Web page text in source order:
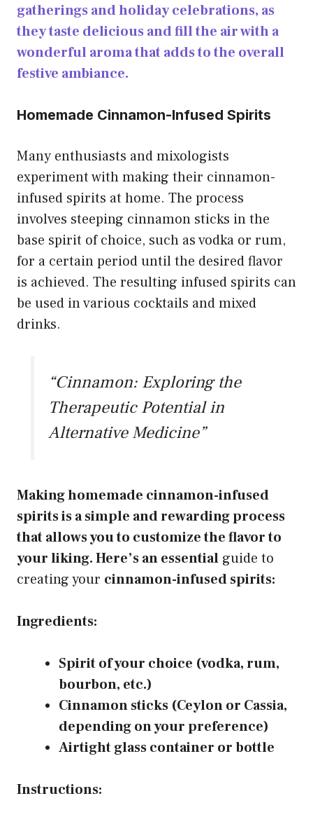
gatherings and holiday celebrations, as
they taste delicious and fill the air with a
wonderful aroma that adds to the overall
festive ambiance.
Homemade Cinnamon-Infused Spirits
Many enthusiasts and mixologists
experiment with making their cinnamon-
infused spirits at home. The process
involves steeping cinnamon sticks in the
base spirit of choice, such as vodka or rum,
for a certain period until the desired flavor
is achieved. The resulting infused spirits can
be used in various cocktails and mixed
drinks.
“Cinnamon: Exploring the
Therapeutic Potential in
Alternative Medicine”
Making homemade cinnamon-infused
spirits is a simple and rewarding process
that allows you to customize the flavor to
your liking. Here’s an essential guide to
creating your cinnamon-infused spirits:
Ingredients:
Spirit of your choice (vodka, rum,
bourbon, etc.)
Cinnamon sticks (Ceylon or Cassia,
depending on your preference)
Airtight glass container or bottle
Instructions: